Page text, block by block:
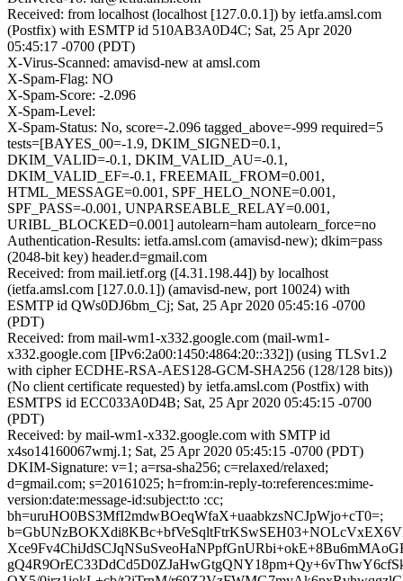
Received: from localhost (localhost [127.0.0.1]) by ietfa.amsl.com
(Postfix) with ESMTP id 510AB3A0D4C; Sat, 25 Apr 2020
05:45:17 -0700 (PDT)
X-Virus-Scanned: amavisd-new at amsl.com
X-Spam-Flag: NO
X-Spam-Score: -2.096
X-Spam-Level:
X-Spam-Status: No, score=-2.096 tagged_above=-999 required=5
tests=[BAYES_00=-1.9, DKIM_SIGNED=0.1,
DKIM_VALID=-0.1, DKIM_VALID_AU=-0.1,
DKIM_VALID_EF=-0.1, FREEMAIL_FROM=0.001,
HTML_MESSAGE=0.001, SPF_HELO_NONE=0.001,
SPF_PASS=-0.001, UNPARSEABLE_RELAY=0.001,
URIBL_BLOCKED=0.001] autolearn=ham autolearn_force=no
Authentication-Results: ietfa.amsl.com (amavisd-new); dkim=pass
(2048-bit key) header.d=gmail.com
Received: from mail.ietf.org ([4.31.198.44]) by localhost
(ietfa.amsl.com [127.0.0.1]) (amavisd-new, port 10024) with
ESMTP id QWs0DJ6bm_Cj; Sat, 25 Apr 2020 05:45:16 -0700
(PDT)
Received: from mail-wm1-x332.google.com (mail-wm1-
x332.google.com [IPv6:2a00:1450:4864:20::332]) (using TLSv1.2
with cipher ECDHE-RSA-AES128-GCM-SHA256 (128/128 bits))
(No client certificate requested) by ietfa.amsl.com (Postfix) with
ESMTPS id ECC033A0D4B; Sat, 25 Apr 2020 05:45:15 -0700
(PDT)
Received: by mail-wm1-x332.google.com with SMTP id
x4so14160067wmj.1; Sat, 25 Apr 2020 05:45:15 -0700 (PDT)
DKIM-Signature: v=1; a=rsa-sha256; c=relaxed/relaxed;
d=gmail.com; s=20161025; h=from:in-reply-to:references:mime-
version:date:message-id:subject:to :cc;
bh=uruHO0BS3MfI2mdwBOeqWfaX+uaabkzsNCJpWjo+cT0=;